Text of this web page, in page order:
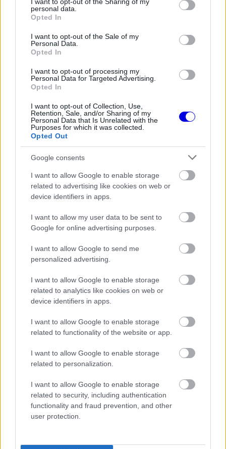
grant or deny consent to Google and its third-party tags to
use your data for below specified purposes in below Google
consent section.
personal data.
Opted In
I want to opt-out of the Sale of my
Personal Data.
Opted In
I want to opt-out of processing my
Personal Data for Targeted Advertising.
Opted In
I want to opt-out of Collection, Use,
Retention, Sale, and/or Sharing of my
Personal Data that Is Unrelated with the
Purposes for which it was collected.
Opted Out
Google consents
I want to allow Google to enable storage
related to advertising like cookies on web or
device identifiers in apps.
I want to allow my user data to be sent to
Google for online advertising purposes.
I want to allow Google to send me
personalized advertising.
I want to allow Google to enable storage
related to analytics like cookies on web or
device identifiers in apps.
I want to allow Google to enable storage
related to functionality of the website or app.
I want to allow Google to enable storage
related to personalization.
I want to allow Google to enable storage
related to security, including authentication
functionality and fraud prevention, and other
user protection.
ESTEBAN OCON OLIVER BEARMAN
LANDO NORRIS
MERCEDES